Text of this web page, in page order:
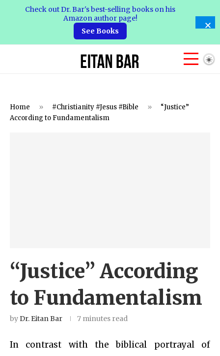
Home » #Christianity #Jesus #Bible »
“Justice”
According to Fundamentalism
“Justice” According
to Fundamentalism
byDr. Eitan Bar 7 minutes read
In contrast with the biblical portrayal of
Check out Dr. Bar's best-selling books on his
Amazon author page!
See Books